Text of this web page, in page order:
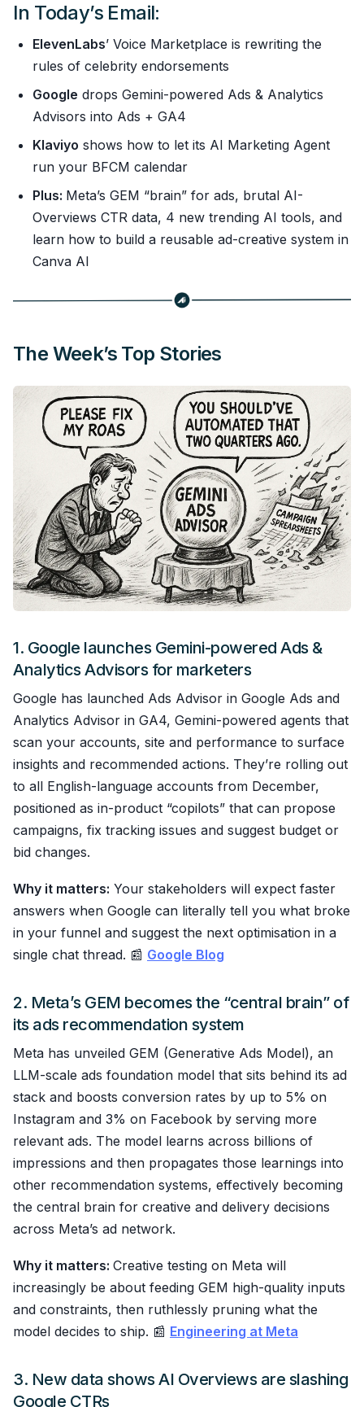
In Today’s Email:
ElevenLabs’ Voice Marketplace is rewriting the
rules of celebrity endorsements
Google drops Gemini-powered Ads & Analytics
Advisors into Ads + GA4
Klaviyo shows how to let its AI Marketing Agent
run your BFCM calendar
Plus: Meta’s GEM “brain” for ads, brutal AI-
Overviews CTR data, 4 new trending AI tools, and
learn how to build a reusable ad-creative system in
Canva AI
The Week’s Top Stories
1. Google launches Gemini-powered Ads &
Analytics Advisors for marketers
Google has launched Ads Advisor in Google Ads and
Analytics Advisor in GA4, Gemini-powered agents that
scan your accounts, site and performance to surface
insights and recommended actions. They’re rolling out
to all English-language accounts from December,
positioned as in-product “copilots” that can propose
campaigns, fix tracking issues and suggest budget or
bid changes.
Why it matters: Your stakeholders will expect faster
answers when Google can literally tell you what broke
in your funnel and suggest the next optimisation in a
single chat thread. 📰 Google Blog
2. Meta’s GEM becomes the “central brain” of
its ads recommendation system
Meta has unveiled GEM (Generative Ads Model), an
LLM-scale ads foundation model that sits behind its ad
stack and boosts conversion rates by up to 5% on
Instagram and 3% on Facebook by serving more
relevant ads. The model learns across billions of
impressions and then propagates those learnings into
other recommendation systems, effectively becoming
the central brain for creative and delivery decisions
across Meta’s ad network.
Why it matters: Creative testing on Meta will
increasingly be about feeding GEM high-quality inputs
and constraints, then ruthlessly pruning what the
model decides to ship. 📰 Engineering at Meta
3. New data shows AI Overviews are slashing
Google CTRs